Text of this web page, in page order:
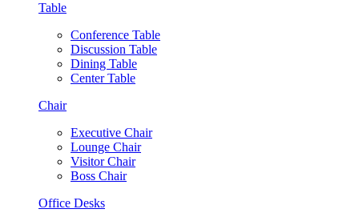
Table
Conference Table
Discussion Table
Dining Table
Center Table
Chair
Executive Chair
Lounge Chair
Visitor Chair
Boss Chair
Office Desks